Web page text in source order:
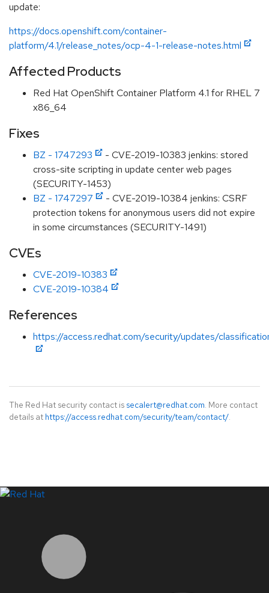
update:
https://docs.openshift.com/container-
platform/4.1/release_notes/ocp-4-1-release-notes.html
Affected Products
Red Hat OpenShift Container Platform 4.1 for RHEL 7
x86_64
Fixes
BZ - 1747293
- CVE-2019-10383 jenkins: stored
cross-site scripting in update center web pages
(SECURITY-1453)
BZ - 1747297
- CVE-2019-10384 jenkins: CSRF
protection tokens for anonymous users did not expire
in some circumstances (SECURITY-1491)
CVEs
CVE-2019-10383
CVE-2019-10384
References
https://access.redhat.com/security/updates/
The Red Hat security contact is secalert@redhat.com. More contact
details at https://access.redhat.com/security/team/contact/.